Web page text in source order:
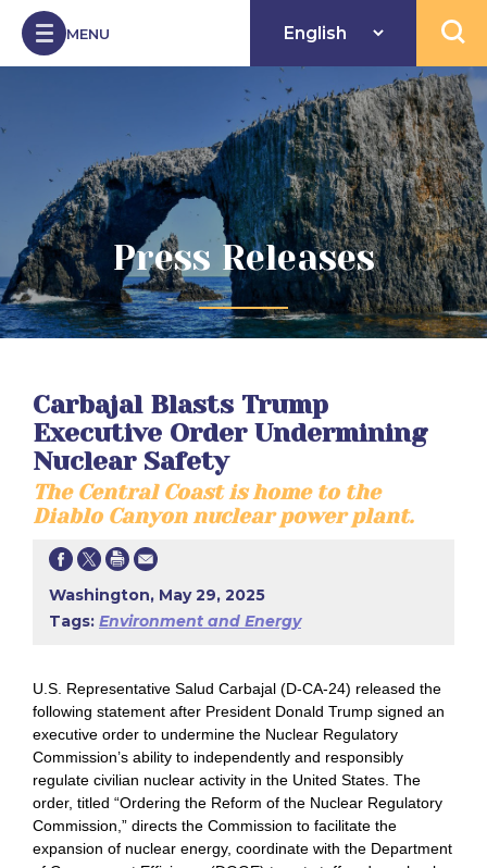
Skip to Content
MENU Open
Press Releases
Carbajal Blasts Trump
Executive Order Undermining
Nuclear Safety
The Central Coast is home to the
Diablo Canyon nuclear power plant.
Washington, May 29, 2025
Tags: Environment and Energy
U.S. Representative Salud Carbajal (D-CA-24) released the
following statement after President Donald Trump signed an
executive order to undermine the Nuclear Regulatory
Commission’s ability to independently and responsibly
regulate civilian nuclear activity in the United States. The
order, titled “Ordering the Reform of the Nuclear Regulatory
Commission,” directs the Commission to facilitate the
expansion of nuclear energy, coordinate with the Department